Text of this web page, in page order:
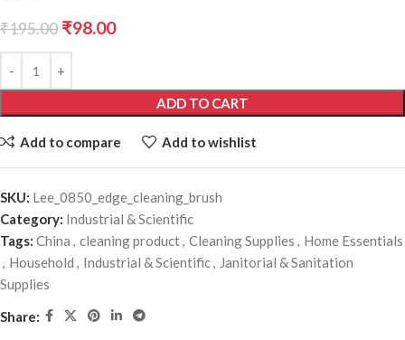
₹195.00 ₹98.00
ADD TO CART
Add to compare Add to wishlist
SKU: Lee_0850_edge_cleaning_brush
Category: Industrial & Scientific
Tags: China , cleaning product, Cleaning Supplies , Home Essentials
, Household , Industrial & Scientific, Janitorial & Sanitation
Supplies
Share: